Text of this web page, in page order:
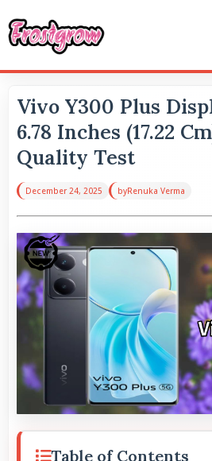
Vivo Y300 Plus
6.78 Inches (17.22
Quality Test
December 24, 2025 byRenuka Verma
Table of Contents